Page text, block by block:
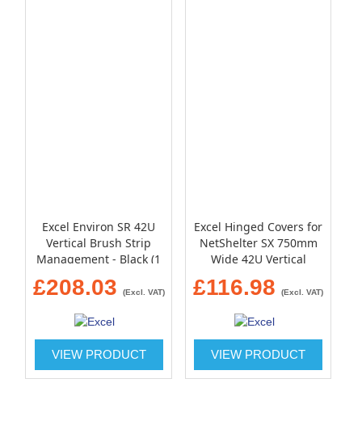
Excel Environ SR 42U
Vertical Brush Strip
Management - Black (1
£208.03 (Excl. VAT)
VIEW PRODUCT
Excel Hinged Covers for
NetShelter SX 750mm
Wide 42U Vertical
£116.98 (Excl. VAT)
VIEW PRODUCT